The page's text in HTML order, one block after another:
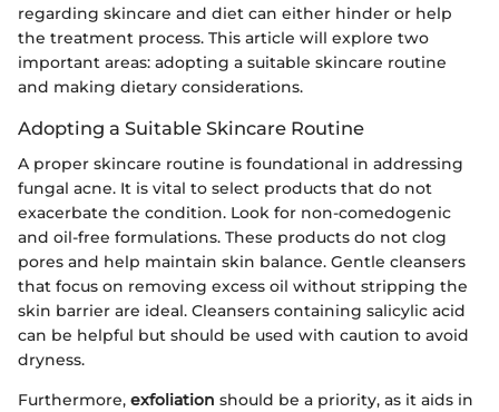
regarding skincare and diet can either hinder or help
the treatment process. This article will explore two
important areas: adopting a suitable skincare routine
and making dietary considerations.
Adopting a Suitable Skincare Routine
A proper skincare routine is foundational in addressing
fungal acne. It is vital to select products that do not
exacerbate the condition. Look for non-comedogenic
and oil-free formulations. These products do not clog
pores and help maintain skin balance. Gentle cleansers
that focus on removing excess oil without stripping the
skin barrier are ideal. Cleansers containing salicylic acid
can be helpful but should be used with caution to avoid
dryness.
Furthermore, exfoliation should be a priority, as it aids in